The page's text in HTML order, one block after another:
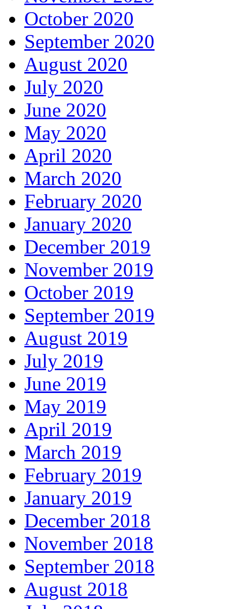
October 2020
September 2020
August 2020
July 2020
June 2020
May 2020
April 2020
March 2020
February 2020
January 2020
December 2019
November 2019
October 2019
September 2019
August 2019
July 2019
June 2019
May 2019
April 2019
March 2019
February 2019
January 2019
December 2018
November 2018
September 2018
August 2018